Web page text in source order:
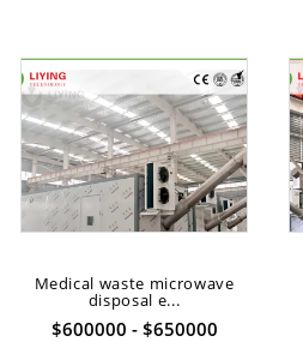
Medical waste microwave
disposal e...
$600000 - $650000